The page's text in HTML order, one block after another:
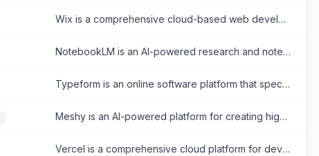
Wix is a comprehensive cloud-based web development platform that allows users to create professional, customizable websites using intuitive drag-and-drop tools and AI technology.
NotebookLM is an AI-powered research and note-taking tool that helps users summarize, analyze, and interact with complex information from various sources.
Typeform is an online software platform that specializes in creating interactive, conversation-like forms and surveys to boost user engagement and completion rates.
Meshy is an AI-powered platform for creating high-quality 3D models and assets from text or images.
Vercel is a comprehensive cloud platform for developers to build, scale, and secure modern web applications and fast static websites effortlessly.